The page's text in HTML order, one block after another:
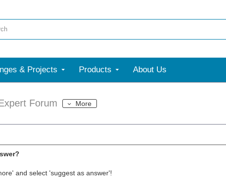
& Projects Products About Us
Forum More
and select 'suggest as answer'!